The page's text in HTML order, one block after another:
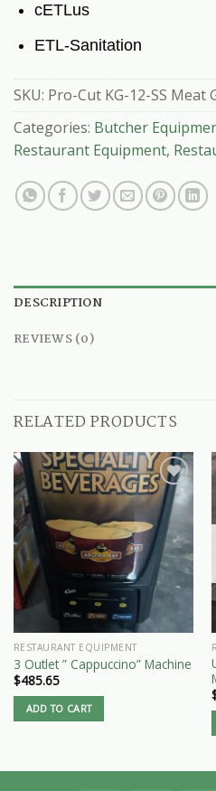
cETLus
ETL-Sanitation
SKU: Pro-Cut KG-12-SS Meat
Categories: Butcher
Restaurant Equipment,
DESCRIPTION
REVIEWS (0)
RELATED PRODUCTS
RESTAURANT EQUIPMENT
3 Outlet ” Cappuccino” Machine
$485.65
ADD TO CART